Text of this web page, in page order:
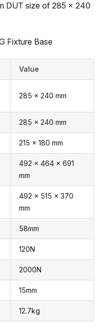
DUT size of 285 x 240
Value
285 x 240 mm
285 x 240 mm
215 x 180 mm
492 x 464 x 691
mm
492 x 515 x 370
mm
58mm
120N
2000N
15mm
12.7kg